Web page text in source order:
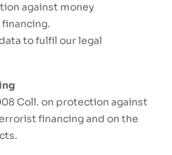
against money
to fulfil our legal
Coll. on protection against
financing and on the